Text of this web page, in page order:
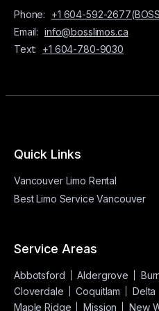
Phone:
+1 604-592-
Email: info@bosslimos.ca
Text:
+1 604-780-9030
Quick Links
Vancouver Limo Rental
Best Limo Service Vancouver
Service Areas
Abbotsford Aldergrove
Cloverdale
Coquitlam Delta
Maple Ridge
Mission New